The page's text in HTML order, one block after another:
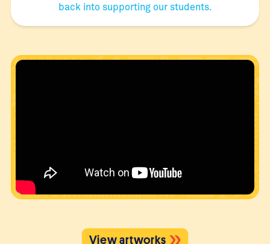
back into supporting our students.
View artworks